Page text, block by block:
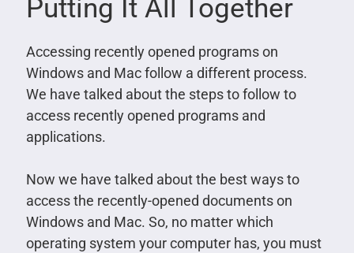
Putting It All Together
Accessing recently opened programs on
Windows and Mac follow a different process.
We have talked about the steps to follow to
access recently opened programs and
applications.
Now we have talked about the best ways to
access the recently-opened documents on
Windows and Mac. So, no matter which
operating system your computer has, you must